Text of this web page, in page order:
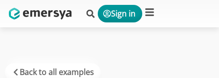
Sign in
Back to all examples